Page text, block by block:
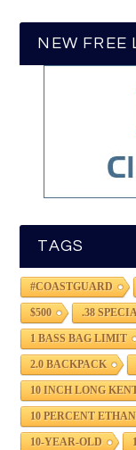
NEW FREE
TAGS
#COASTGUARD
$500 .38
1 BASS BAG LIMIT
2.0 BACKPACK
10 INCH LONG
10 PERCENT
10-YEAR-OLD